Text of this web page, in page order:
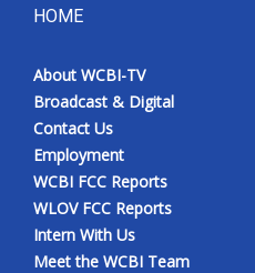
HOME
About WCBI-TV
Broadcast & Digital
Contact Us
Employment
WCBI FCC Reports
WLOV FCC Reports
Intern With Us
Meet the WCBI Team